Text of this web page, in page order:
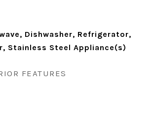
Dishwasher, Refrigerator,
Stainless Steel Appliance(s)
FEATURES